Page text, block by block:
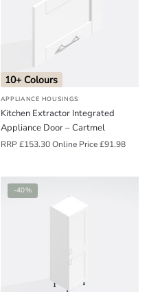
10+ Colours
APPLIANCE HOUSINGS
Kitchen Extractor Integrated
Appliance Door – Cartmel
RRP£153.30Online Price£91.98
-40%